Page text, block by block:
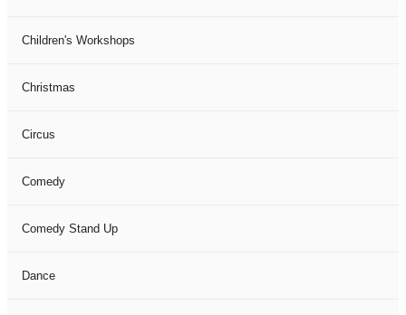
Children's Workshops
Christmas
Circus
Comedy
Comedy Stand Up
Dance